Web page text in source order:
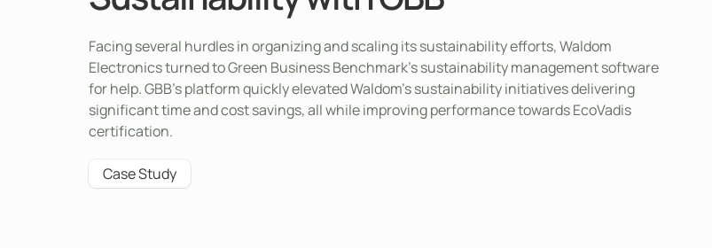
Facing several hurdles in organizing and scaling its sustainability efforts, Waldom
Electronics turned to Green Business Benchmark’s sustainability management software
for help. GBB’s platform quickly elevated Waldom’s sustainability initiatives delivering
significant time and cost savings, all while improving performance towards EcoVadis
certification.
Case Study